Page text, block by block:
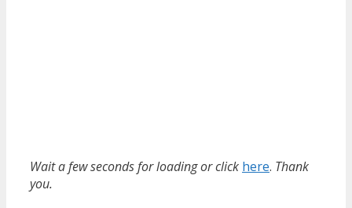
Wait a few seconds for loading or click here. Thank
you.